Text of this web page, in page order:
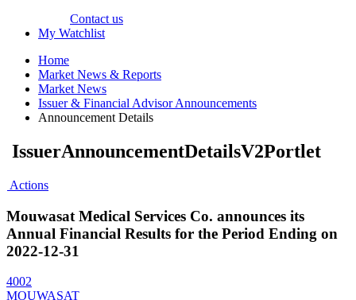
Contact us
My Watchlist
Home
Market News & Reports
Market News
Issuer & Financial Advisor Announcements
Announcement Details
IssuerAnnouncementDetailsV2Portlet
Actions
Mouwasat Medical Services Co. announces its
Annual Financial Results for the Period Ending on
2022-12-31
4002
MOUWASAT